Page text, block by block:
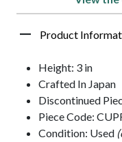
Product
Height: 3 in
Crafted In Japan
Discontinued
Piece Code:
Condition: Used